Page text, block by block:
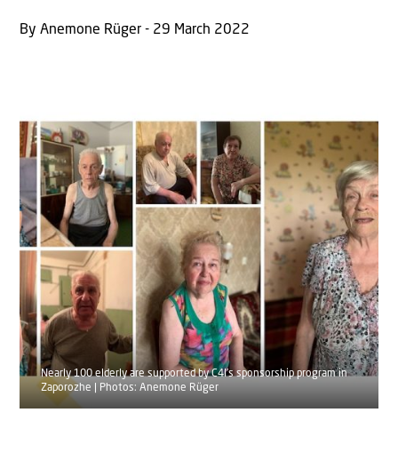
By Anemone Rüger - 29 March 2022
Nearly 100 elderly are supported by C4I’s sponsorship program in
Zaporozhe | Photos: Anemone Rüger